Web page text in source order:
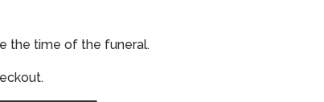
the time of the funeral.